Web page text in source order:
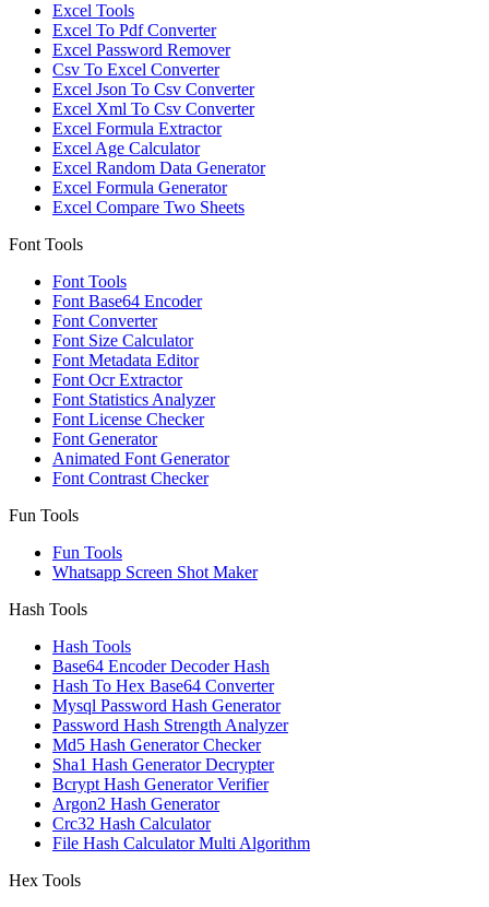
Excel Tools
Excel To Pdf Converter
Excel Password Remover
Csv To Excel Converter
Excel Json To Csv Converter
Excel Xml To Csv Converter
Excel Formula Extractor
Excel Age Calculator
Excel Random Data Generator
Excel Formula Generator
Excel Compare Two Sheets
Font Tools
Font Tools
Font Base64 Encoder
Font Converter
Font Size Calculator
Font Metadata Editor
Font Ocr Extractor
Font Statistics Analyzer
Font License Checker
Font Generator
Animated Font Generator
Font Contrast Checker
Fun Tools
Fun Tools
Whatsapp Screen Shot Maker
Hash Tools
Hash Tools
Base64 Encoder Decoder Hash
Hash To Hex Base64 Converter
Mysql Password Hash Generator
Password Hash Strength Analyzer
Md5 Hash Generator Checker
Sha1 Hash Generator Decrypter
Bcrypt Hash Generator Verifier
Argon2 Hash Generator
Crc32 Hash Calculator
File Hash Calculator Multi Algorithm
Hex Tools